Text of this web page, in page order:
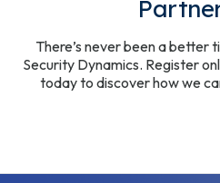
There’s never been a
Security Dynamics. Register
today to discover how we